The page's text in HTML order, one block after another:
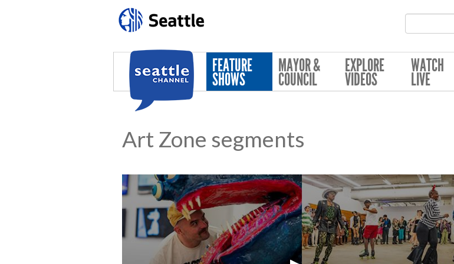
FEATURE
SHOWS
MAYOR &
COUNCIL
EXPLORE
VIDEOS
WATCH
LIVE
Art Zone segments